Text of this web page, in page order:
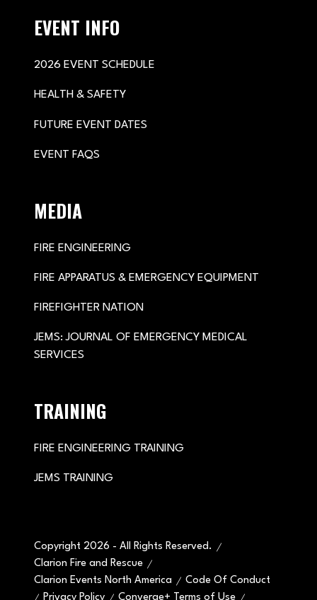
EVENT INFO
2026 EVENT SCHEDULE
HEALTH & SAFETY
FUTURE EVENT DATES
EVENT FAQS
MEDIA
FIRE ENGINEERING
FIRE APPARATUS & EMERGENCY EQUIPMENT
FIREFIGHTER NATION
JEMS: JOURNAL OF EMERGENCY MEDICAL
SERVICES
TRAINING
FIRE ENGINEERING TRAINING
JEMS TRAINING
Copyright 2026 - All Rights Reserved.
Clarion Fire and Rescue
Clarion Events North America
Code Of Conduct
Privacy Policy
Converge+ Terms of Use